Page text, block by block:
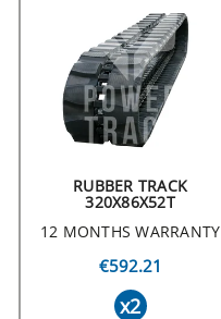
RUBBER TRACK
320X86X52T
12 MONTHS WARRANTY
€592.21
x2